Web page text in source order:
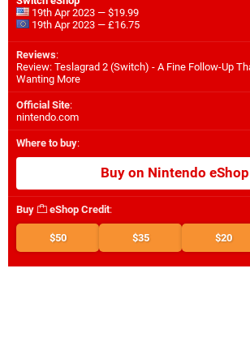
19th Apr 2023 — $19.99
19th Apr 2023 — £16.75
Reviews:
Review: Teslagrad 2 (Switch) - A Fine Follow-Up
Wanting More
Official Site:
nintendo.com
Where to buy:
Buy on Nintendo eShop
Buy eShop Credit:
$50 $35 $20